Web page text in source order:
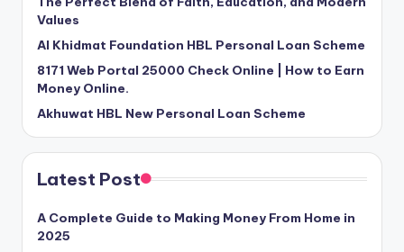
Values
Al Khidmat Foundation HBL Personal Loan Scheme
8171 Web Portal 25000 Check Online | How to Earn
Money Online.
Akhuwat HBL New Personal Loan Scheme
Latest Post
A Complete Guide to Making Money From Home in
2025